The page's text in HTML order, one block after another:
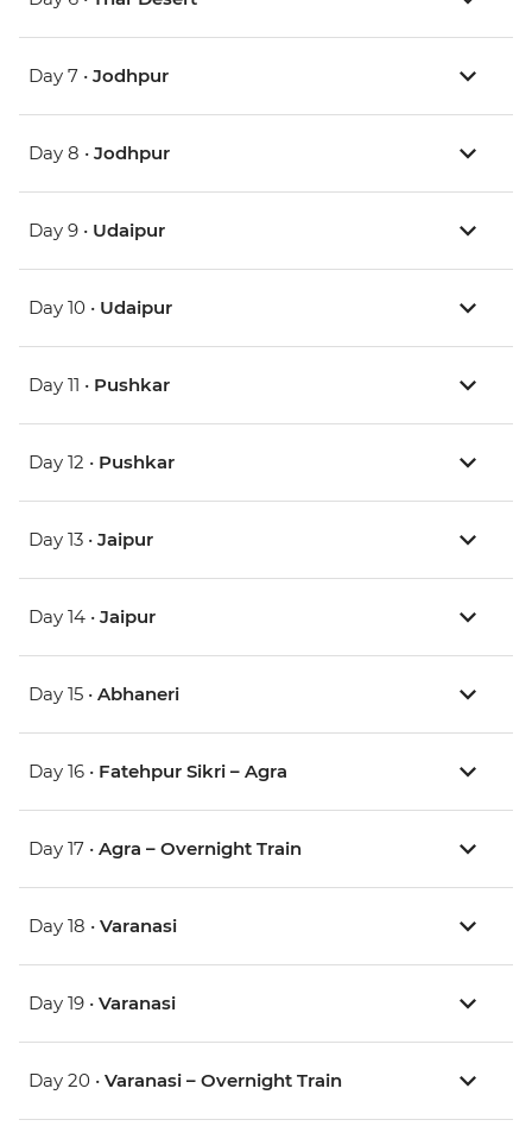
Day 7 • Jodhpur
Day 8 • Jodhpur
Day 9 • Udaipur
Day 10 • Udaipur
Day 11 • Pushkar
Day 12 • Pushkar
Day 13 • Jaipur
Day 14 • Jaipur
Day 15 • Abhaneri
Day 16 • Fatehpur Sikri – Agra
Day 17 • Agra – Overnight Train
Day 18 • Varanasi
Day 19 • Varanasi
Day 20 • Varanasi – Overnight Train